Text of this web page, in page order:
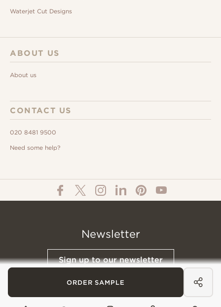
ORDER SAMPLE
Waterjet Cut Designs
ABOUT US
About us
CONTACT US
020 8481 9500
Need some help?
Newsletter
Sign up to our newsletter